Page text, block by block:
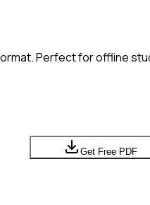
Perfect for offline
Get Free PDF